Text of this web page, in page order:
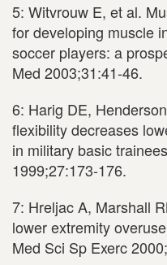
5: Witvrouw E, et al.
for developing muscle
soccer players: a
Med 2003;31:41-46.
6: Harig DE,
flexibility decreases
in military basic
1999;27:173-176.
7: Hreljac A, Marshall
lower extremity
Med Sci Sp Exerc